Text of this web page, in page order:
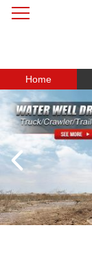
Home